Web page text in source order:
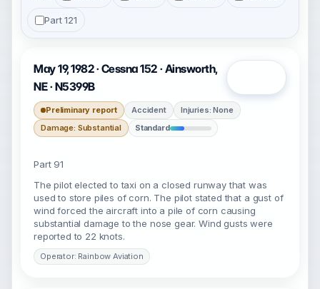
Part 121
May 19, 1982 · Cessna 152 · Ainsworth,
NE · N5399B
Preliminary report Accident
Injuries: None
Damage: Substantial
Standard
Part 91
The pilot elected to taxi on a closed runway that was
used to store piles of corn. The pilot stated that a gust of
wind forced the aircraft into a pile of corn causing
substantial damage to the nose gear. Wind gusts were
reported to 22 knots.
Operator: Rainbow Aviation